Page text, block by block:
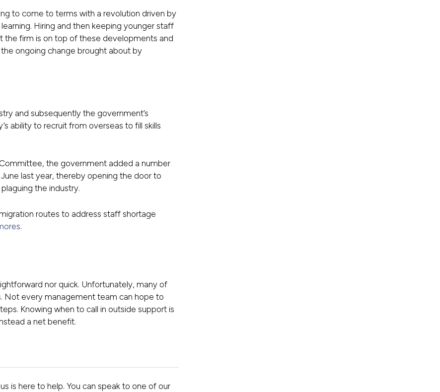
to come to terms with a revolution driven by
Hiring and then keeping younger staff
the firm is on top of these developments and
ongoing change brought about by
and subsequently the government’s
ability to recruit from overseas to fill skills
the government added a number
last year, thereby opening the door to
the industry.
routes to address staff shortage
.
nor quick. Unfortunately, many of
Not every management team can hope to
Knowing when to call in outside support is
a net benefit.
is here to help. You can speak to one of our